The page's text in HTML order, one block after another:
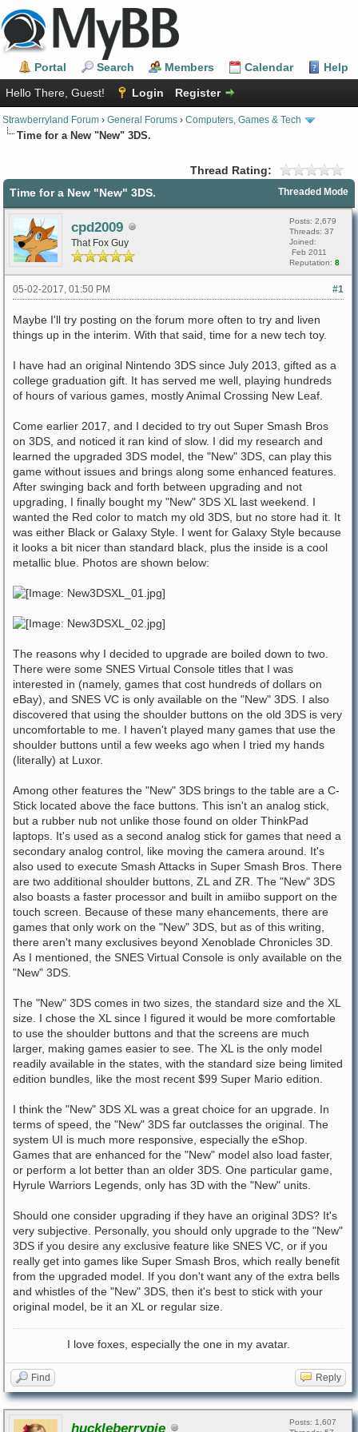
Portal Search Members Calendar
Help
Hello There, Guest!
Login Register
Strawberryland Forum › General Forums › Computers, Games & Tech
Time for a New "New" 3DS.
Thread Rating:
Threaded Mode
Time for a New "New" 3DS.
cpd2009
That Fox Guy
Posts: 2,679
Threads: 37
Joined:
Feb 2011
Reputation: 8
#1
05-02-2017, 01:50 PM
Maybe I'll try posting on the forum more often to try and liven
things up in the interim. With that said, time for a new tech toy.
I have had an original Nintendo 3DS since July 2013, gifted as a
college graduation gift. It has served me well, playing hundreds
of hours of various games, mostly Animal Crossing New Leaf.
Come earlier 2017, and I decided to try out Super Smash Bros
on 3DS, and noticed it ran kind of slow. I did my research and
learned the upgraded 3DS model, the "New" 3DS, can play this
game without issues and brings along some enhanced features.
After swinging back and forth between upgrading and not
upgrading, I finally bought my "New" 3DS XL last weekend. I
wanted the Red color to match my old 3DS, but no store had it. It
was either Black or Galaxy Style. I went for Galaxy Style because
it looks a bit nicer than standard black, plus the inside is a cool
metallic blue. Photos are shown below:
The reasons why I decided to upgrade are boiled down to two.
There were some SNES Virtual Console titles that I was
interested in (namely, games that cost hundreds of dollars on
eBay), and SNES VC is only available on the "New" 3DS. I also
discovered that using the shoulder buttons on the old 3DS is very
uncomfortable to me. I haven't played many games that use the
shoulder buttons until a few weeks ago when I tried my hands
(literally) at Luxor.
Among other features the "New" 3DS brings to the table are a C-
Stick located above the face buttons. This isn't an analog stick,
but a rubber nub not unlike those found on older ThinkPad
laptops. It's used as a second analog stick for games that need a
secondary analog control, like moving the camera around. It's
also used to execute Smash Attacks in Super Smash Bros. There
are two additional shoulder buttons, ZL and ZR. The "New" 3DS
also boasts a faster processor and built in amiibo support on the
touch screen. Because of these many ehancements, there are
games that only work on the "New" 3DS, but as of this writing,
there aren't many exclusives beyond Xenoblade Chronicles 3D.
As I mentioned, the SNES Virtual Console is only available on the
"New" 3DS.
The "New" 3DS comes in two sizes, the standard size and the XL
size. I chose the XL since I figured it would be more comfortable
to use the shoulder buttons and that the screens are much
larger, making games easier to see. The XL is the only model
readily available in the states, with the standard size being limited
edition bundles, like the most recent $99 Super Mario edition.
I think the "New" 3DS XL was a great choice for an upgrade. In
terms of speed, the "New" 3DS far outclasses the original. The
system UI is much more responsive, especially the eShop.
Games that are enhanced for the "New" model also load faster,
or perform a lot better than an older 3DS. One particular game,
Hyrule Warriors Legends, only has 3D with the "New" units.
Should one consider upgrading if they have an original 3DS? It's
very subjective. Personally, you should only upgrade to the "New"
3DS if you desire any exclusive feature like SNES VC, or if you
really get into games like Super Smash Bros, which really benefit
from the upgraded model. If you don't want any of the extra bells
and whistles of the "New" 3DS, then it's best to stick with your
original model, be it an XL or regular size.
I love foxes, especially the one in my avatar.
Find Reply
huckleberrypie
Posts: 1,607